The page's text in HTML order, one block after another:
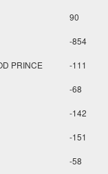
90
-854
PRINCE -111
-68
-142
-151
-58